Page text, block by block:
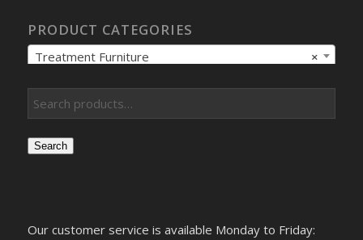
PRODUCT CATEGORIES
×
Treatment Furniture
Search
Our customer service is available Monday to Friday: